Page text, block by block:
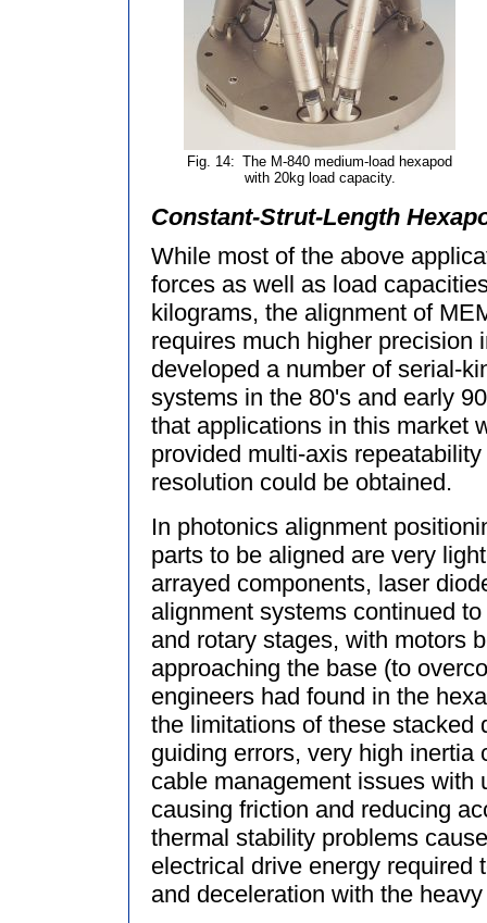
Fig. 14: The M-840 medium-load hexapod
with 20kg load capacity.
Constant-Strut-Length
While most of the above
forces as well as load
kilograms, the alignment of
requires much higher precision
developed a number of serial-
systems in the 80's and early
that applications in this market
provided multi-axis
resolution could be obtained.
In photonics alignment
parts to be aligned are very
arrayed components, laser
alignment systems continued
and rotary stages, with motors
approaching the base (to
engineers had found in the
the limitations of these stacked
guiding errors, very high inertia
cable management issues with
causing friction and reducing
thermal stability problems
electrical drive energy required
and deceleration with the